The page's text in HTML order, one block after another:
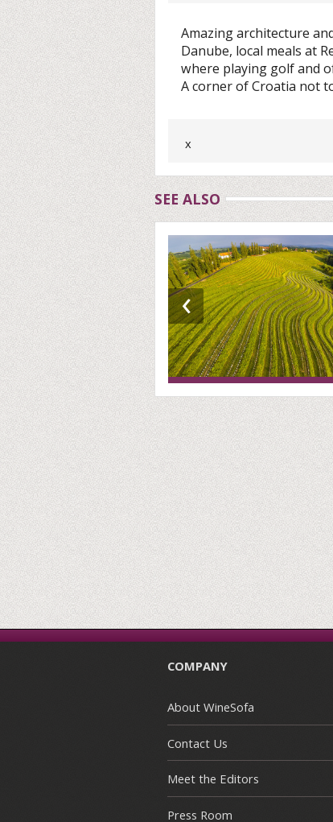
Amazing architecture
Danube, local meals at
where playing golf and
A corner of Croatia not
x
SEE ALSO
‹
COMPANY
About WineSofa
Contact Us
Meet the Editors
Press Room